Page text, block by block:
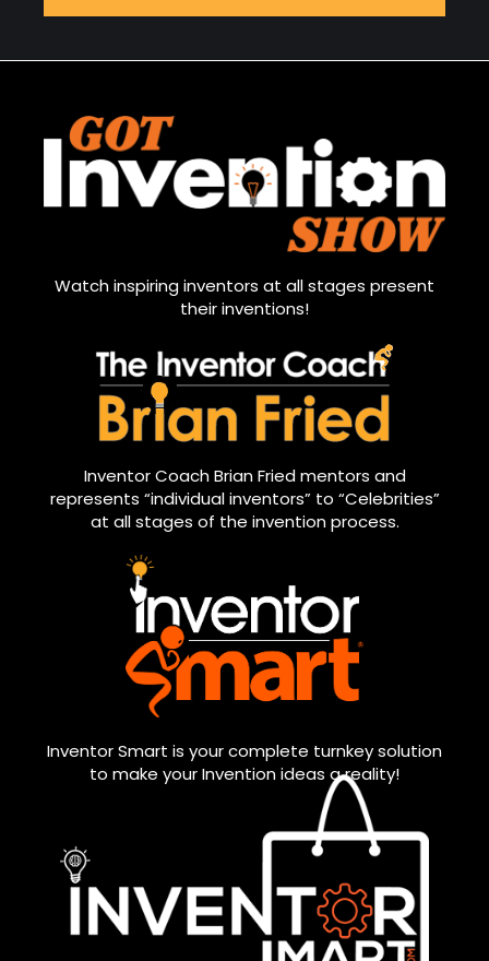
Watch inspiring inventors at all stages present
their inventions!
Inventor Coach Brian Fried mentors and
represents “individual inventors” to “Celebrities”
at all stages of the invention process.
Inventor Smart is your complete turnkey solution
to make your Invention ideas a reality!